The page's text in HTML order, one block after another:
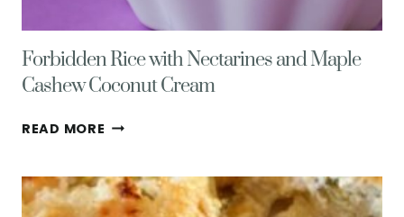
Forbidden Rice with Nectarines and Maple
Cashew Coconut Cream
READ MORE FORBIDDEN
NECTARINES
AND